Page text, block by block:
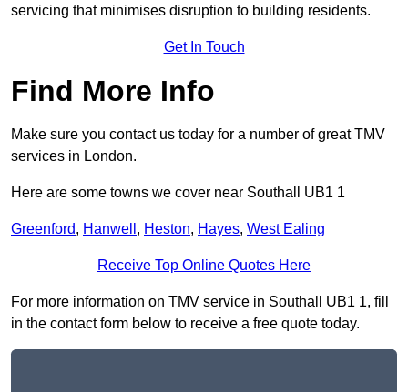
servicing that minimises disruption to building residents.
Get In Touch
Find More Info
Make sure you contact us today for a number of great TMV
services in London.
Here are some towns we cover near Southall UB1 1
Greenford, Hanwell , Heston, Hayes, West Ealing
Receive Top Online Quotes Here
For more information on TMV service in Southall UB1 1, fill
in the contact form below to receive a free quote today.